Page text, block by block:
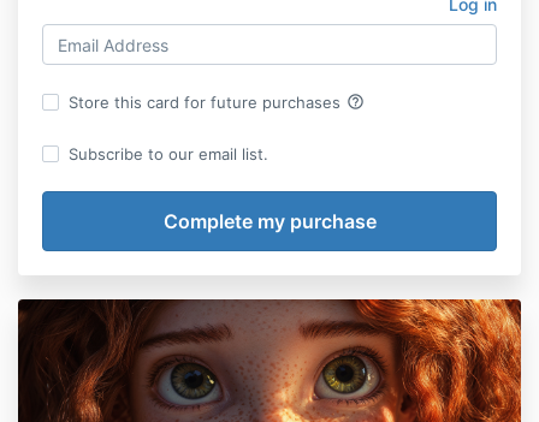
Log in
Store this card for future purchases help_outline
Subscribe to our email list.